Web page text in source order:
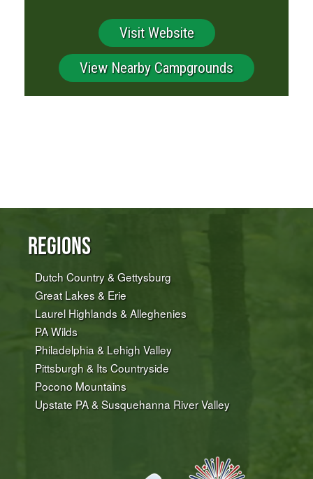
Visit Website
View Nearby Campgrounds
Regions
Dutch Country & Gettysburg
Great Lakes & Erie
Laurel Highlands & Alleghenies
PA Wilds
Philadelphia & Lehigh Valley
Pittsburgh & Its Countryside
Pocono Mountains
Upstate PA & Susquehanna River Valley